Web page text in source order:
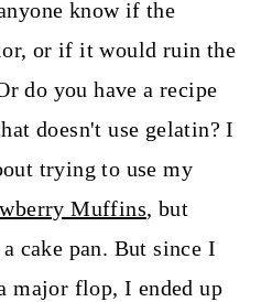
know if the
or if it would ruin the
do you have a recipe
doesn't use gelatin? I
trying to use my
Muffins, but
cake pan. But since I
major flop, I ended up